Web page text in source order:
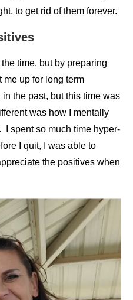
to get rid of them forever.
time, but by preparing
me up for long term
the past, but this time was
was how I mentally
I spent so much time hyper-
I quit, I was able to
the positives when